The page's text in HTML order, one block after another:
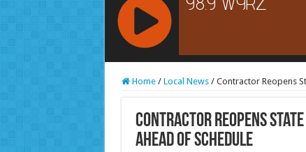
RCAST.NET
Home / Local News / Contractor Reopens
Contractor Reopens
Ahead of Schedule